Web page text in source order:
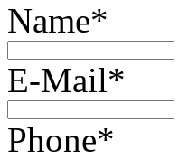
Name*
E-Mail*
Phone*